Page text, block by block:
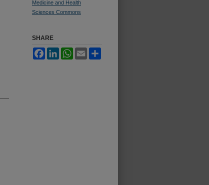
Medicine and Health
Sciences Commons
SHARE
FacebookLinkedInWhatsApp
Email